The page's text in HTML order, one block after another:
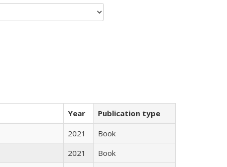
Year
Publication type
2021
Book
2021
Book